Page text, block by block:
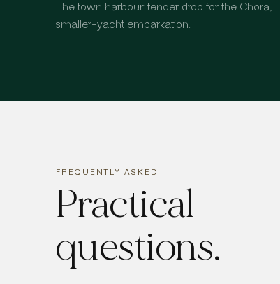
The town harbour: tender drop for the Chora,
smaller-yacht embarkation.
FREQUENTLY ASKED
Practical
questions.